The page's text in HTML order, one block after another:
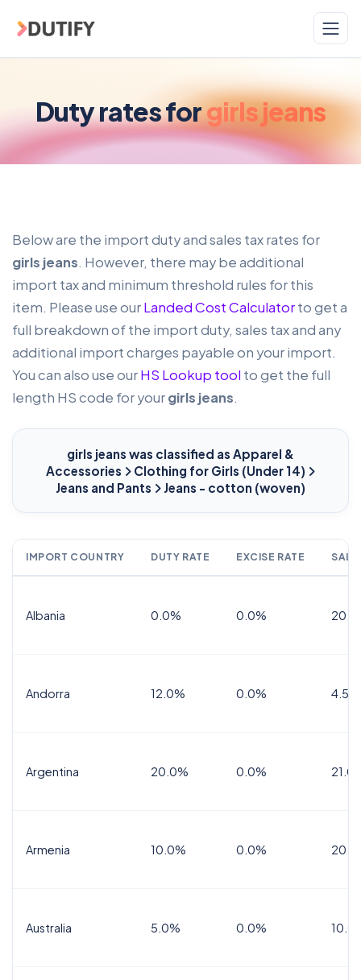
Duty rates forgirls jeans
Below are the import duty and sales tax rates for
girls jeans. However, there may be additional
import tax and minimum threshold rules for this
item. Please use ourLanded Cost Calculatorto get a
full breakdown of the import duty, sales tax and any
additional import charges payable on your import.
You can also use ourHS Lookup tool to get the full
length HS code for yourgirls jeans.
girls jeans was classified as Apparel &
Accessories
Clothing for Girls (Under 14)
Jeans and Pants
Jeans - cotton (woven)
IMPORT COUNTRY DUTY RATE EXCISE RATE
Albania 0.0% 0.0%
Andorra 12.0% 0.0% 4.5%
Argentina 20.0% 0.0%
Armenia 10.0% 0.0%
Australia 5.0% 0.0%